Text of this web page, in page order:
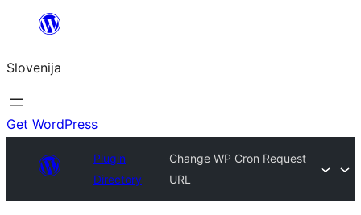
Preskoči
vsebino
Slovenija
Get WordPress
Plugin
Directory
Change WP Cron Request
URL